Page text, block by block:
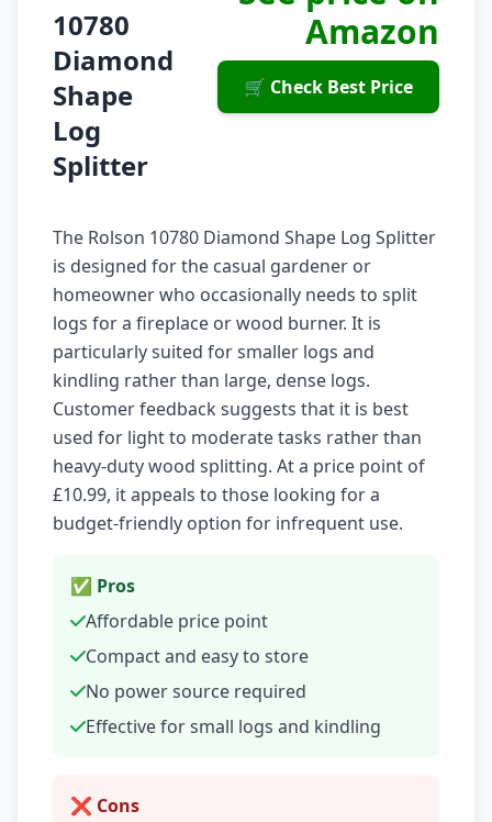
10780
Diamond
Shape
Log
Splitter
Amazon
🛒 Check Best Price
The Rolson 10780 Diamond Shape Log Splitter
is designed for the casual gardener or
homeowner who occasionally needs to split
logs for a fireplace or wood burner. It is
particularly suited for smaller logs and
kindling rather than large, dense logs.
Customer feedback suggests that it is best
used for light to moderate tasks rather than
heavy-duty wood splitting. At a price point of
£10.99, it appeals to those looking for a
budget-friendly option for infrequent use.
✅ Pros
Affordable price point
Compact and easy to store
No power source required
Effective for small logs and kindling
❌ Cons